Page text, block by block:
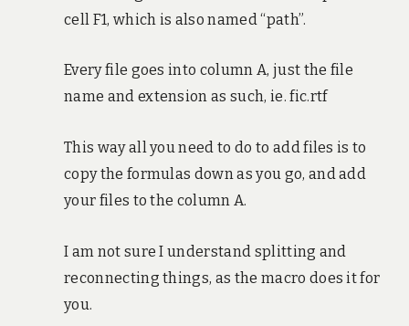
cell F1, which is also named “path”.
Every file goes into column A, just the file
name and extension as such, ie. fic.rtf
This way all you need to do to add files is to
copy the formulas down as you go, and add
your files to the column A.
I am not sure I understand splitting and
reconnecting things, as the macro does it for
you.